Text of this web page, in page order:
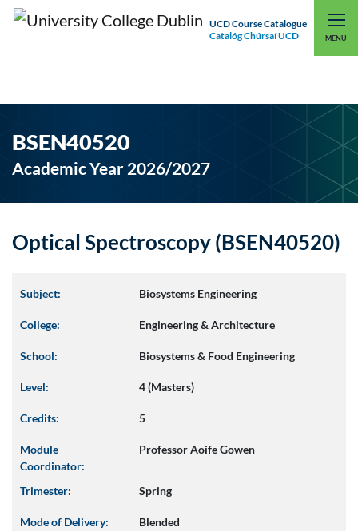
UCD Course Catalogue
Catalóg Chúrsaí UCD
MENU
UCD CONNECT
BSEN40520
Academic Year 2026/2027
Optical Spectroscopy (BSEN40520)
Subject: Biosystems Engineering
College: Engineering & Architecture
School: Biosystems & Food Engineering
Level: 4 (Masters)
Credits: 5
Module
Coordinator:
Professor Aoife Gowen
Trimester: Spring
Mode of Delivery: Blended